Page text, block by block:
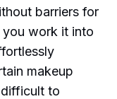
barriers for
you work it into
makeup
to